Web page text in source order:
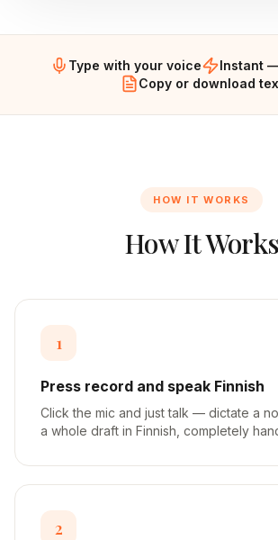
Type with your voice
Instant
Copy or download
HOW IT WORKS
How It Works
1
Press record and speak Finnish
Click the mic and just talk — dictate a
a whole draft in Finnish, completely
2